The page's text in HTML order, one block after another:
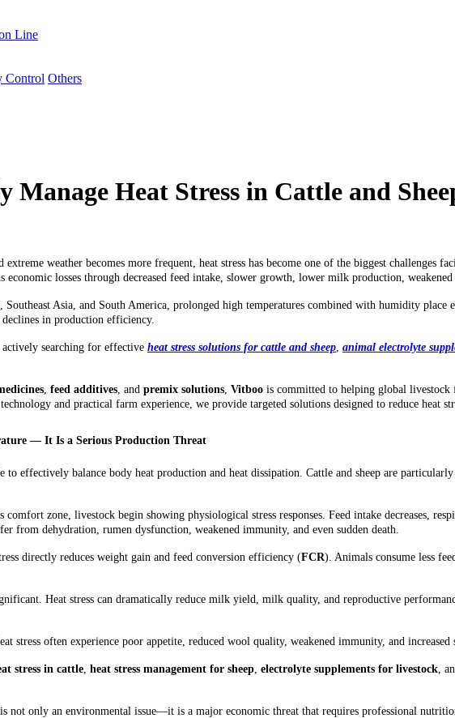
Line
Control Others
Manage Heat Stress in Cattle and
weather becomes more frequent, heat stress has become one of the biggest challenges
economic losses through decreased feed intake, slower growth, lower milk production,
Asia, and South America, prolonged high temperatures combined with humidity place
in production efficiency.
searching for effective heat stress solutions for cattle and sheep animal electrolyte
feed additives , and premix solutions Vitboo is committed to helping global livestock
and practical farm experience, we provide targeted solutions designed to reduce heat
— It Is a Serious Production Threat
to effectively balance body heat production and heat dissipation. Cattle and sheep are
comfort zone, livestock begin showing physiological stress responses. Feed intake decreases,
from dehydration, rumen dysfunction, weakened immunity, and even sudden death.
directly reduces weight gain and feed conversion efficiency (FCR). Animals consume less
Heat stress can dramatically reduce milk yield, milk quality, and reproductive
stress often experience poor appetite, reduced wool quality, weakened immunity, and increased
stress in cattle heat stress management for sheep electrolyte supplements for livestock ,
is not only an environmental issue—it is a major economic threat that requires professional